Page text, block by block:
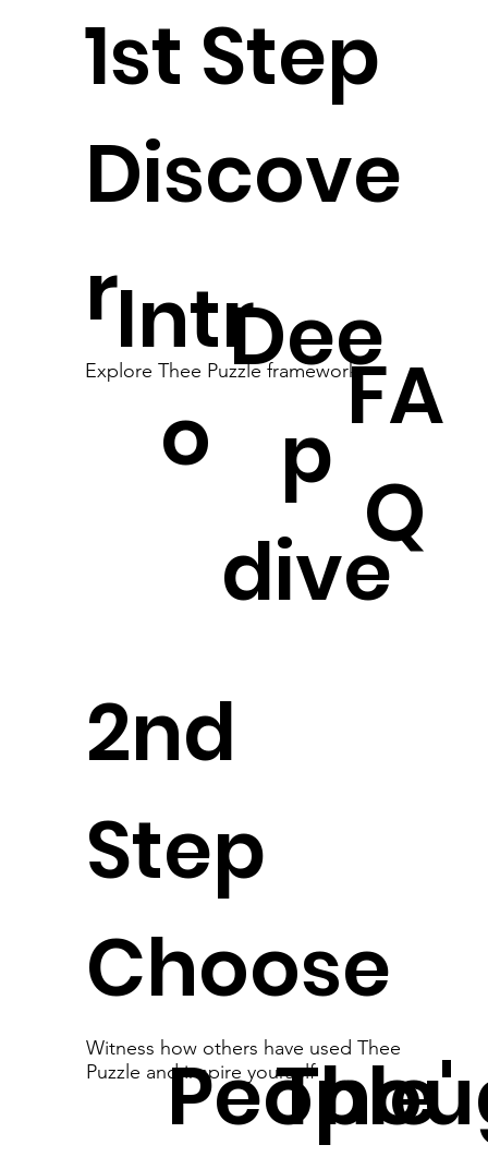
1st Step
Discove
r
Explore Thee Puzzle framework
Intr
o
Dee
p
dive
FA
Q
2nd
Step
Choose
Witness how others have used Thee
Puzzle and inspire yourself
People'